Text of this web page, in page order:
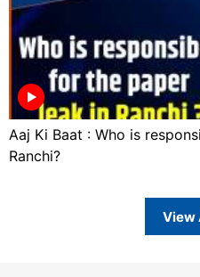
Aaj Ki Baat : Who is
Ranchi?
View